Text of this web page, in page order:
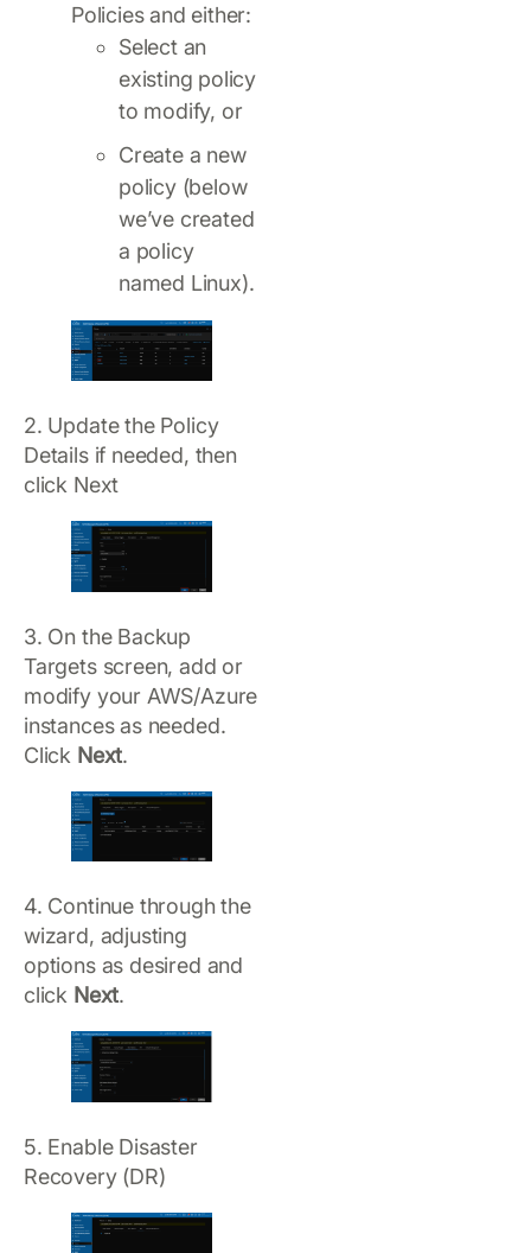
Policies and either:
Select an
existing policy
to modify, or
Create a new
policy (below
we’ve created
a policy
named Linux).
2. Update the Policy
Details if needed, then
click Next
3. On the Backup
Targets screen, add or
modify your AWS/Azure
instances as needed.
Click Next.
4. Continue through the
wizard, adjusting
options as desired and
click Next.
5. Enable Disaster
Recovery (DR)